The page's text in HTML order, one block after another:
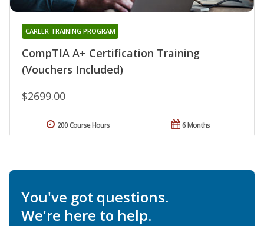
CompTIA A+ Certification Training
(Vouchers Included)
CAREER TRAINING PROGRAM
$2699.00
6 Months
200 Course Hours
You've got questions.
We're here to help.